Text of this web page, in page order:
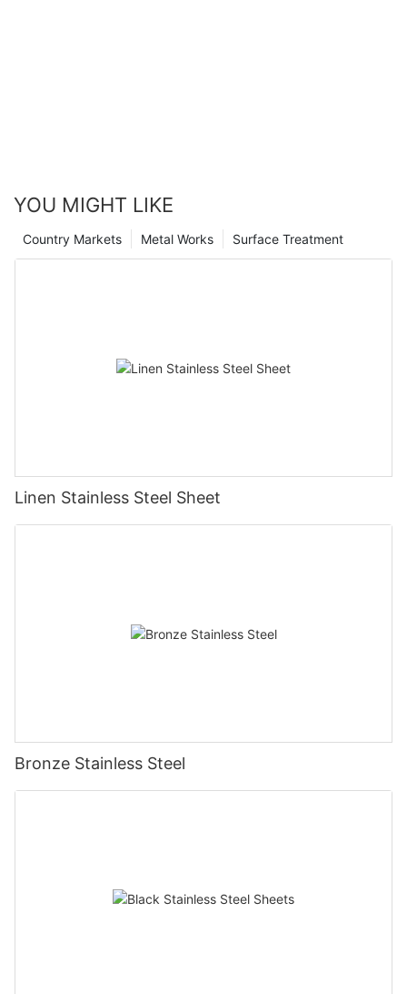
YOU MIGHT LIKE
Surface Treatment
Metal Works
Country Markets
Linen Stainless Steel Sheet
Bronze Stainless Steel